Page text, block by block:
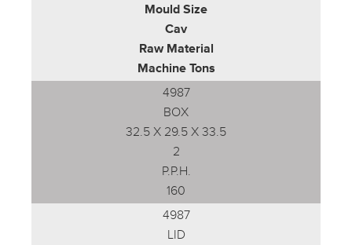
Mould Size
Cav
Raw Material
Machine Tons
4987
BOX
32.5 X 29.5 X 33.5
2
P.P.H.
160
4987
LID